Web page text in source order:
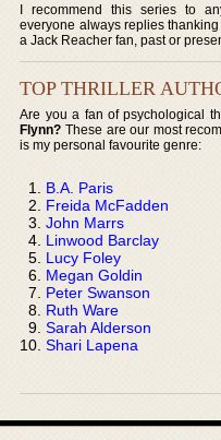
I recommend this series to
everyone always replies
a Jack Reacher fan, past or
TOP THRILLER
Are you a fan of psychological
Flynn? These are our most
is my personal favourite genre:
B.A. Paris
Freida McFadden
John Marrs
Linwood Barclay
Lucy Foley
Megan Goldin
Peter Swanson
Ruth Ware
Sarah Alderson
Shari Lapena